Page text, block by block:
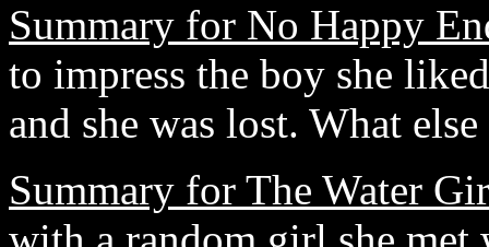
Summary for No Happy
to impress the boy she
and she was lost. What
Summary for The Water